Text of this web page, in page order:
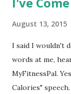
August 13, 2015
I said I wouldn't
words at me,
MyFitnessPal.
Calories"